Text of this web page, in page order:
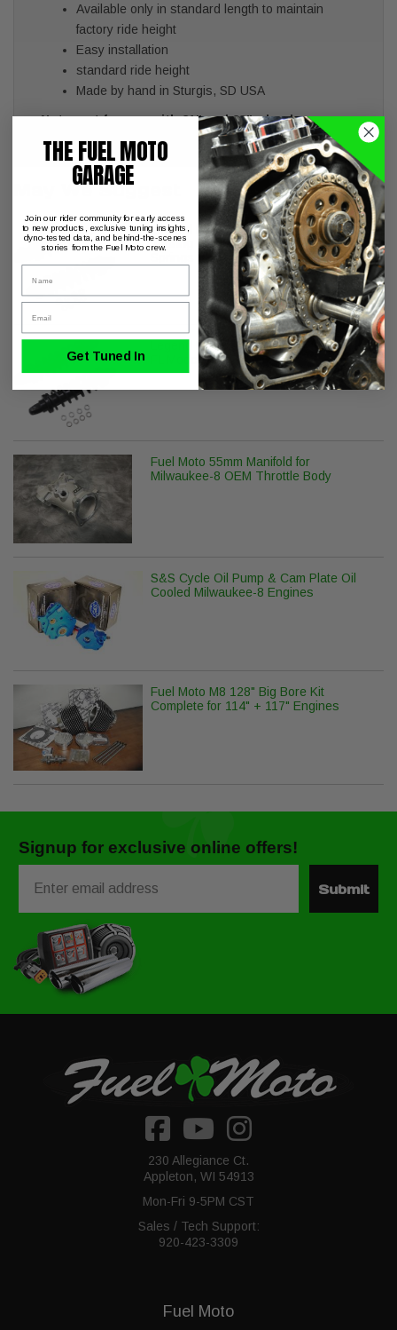
Available only in standard length to maintain
factory ride height
Easy installation
standard ride height
Made by hand in Sturgis, SD USA
Note: not for use with 21" and 23" wheels
May We Suggest
Legend REVO-A Shocks Harley
Touring FL Models 13" Standard
Legend REVO Shocks Harley Touring
FL Models 13" Standard Springs
Fuel Moto 55mm Manifold for
Milwaukee-8 OEM Throttle Body
S&S Cycle Oil Pump & Cam Plate Oil
Cooled Milwaukee-8 Engines
Fuel Moto M8 128" Big Bore Kit
Complete for 114" + 117" Engines
Signup for exclusive online offers!
Submit
230 Allegiance Ct.
Appleton, WI 54913
Mon-Fri 9-5PM CST
Sales / Tech Support:
920-423-3309
Fuel Moto
THE FUEL MOTO
GARAGE
Join our rider community for early access
to new products, exclusive tuning insights,
dyno-tested data, and behind-the-scenes
stories from the Fuel Moto crew.
Name
Email
Get Tuned In